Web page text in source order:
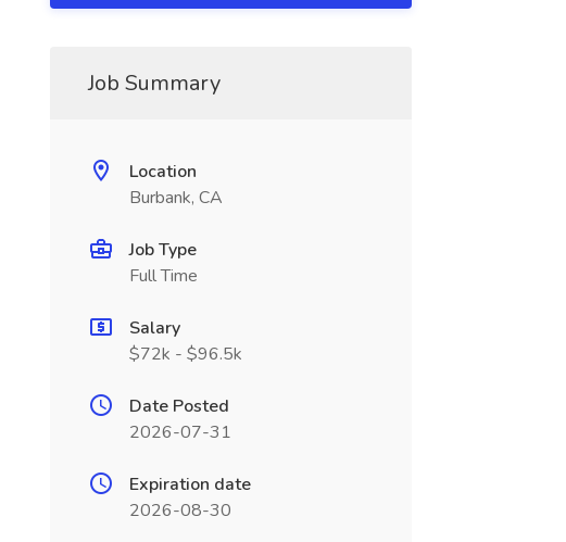
Job Summary
Location
Burbank, CA
Job Type
Full Time
Salary
$72k - $96.5k
Date Posted
2026-07-31
Expiration date
2026-08-30